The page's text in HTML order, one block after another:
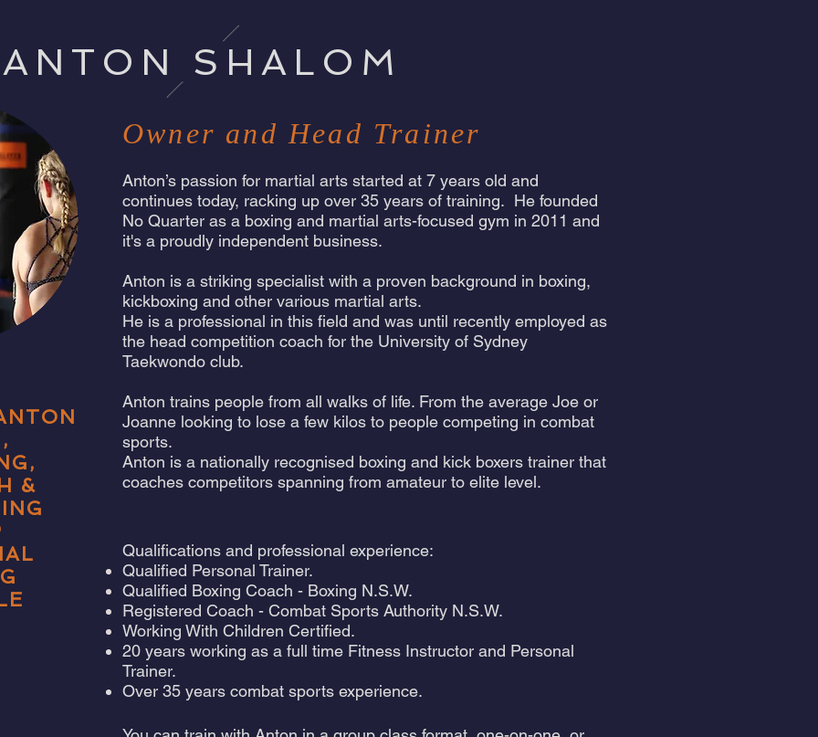
ANTON SHALOM
&
Owner and Head Trainer
Anton’s passion for martial arts started at 7 years old and
continues today, racking up over 35 years of training. He founded
No Quarter as a boxing and martial arts-focused gym in 2011 and
it's a proudly independent business.
Anton is a striking specialist with a proven background in boxing,
kickboxing and other various martial arts.
He is a professional in this field and was until recently employed as
the head competition coach for the University of Sydney
Taekwondo club.
Anton trains people from all walks of life. From the average Joe or
Joanne looking to lose a few kilos to people competing in combat
sports.
Anton is a nationally recognised boxing and kick boxers trainer that
coaches competitors spanning from amateur to elite level. ​
Qualifications and professional experience:
Qualified Personal Trainer.
Qualified Boxing Coach - Boxing N.S.W.
Registered Coach - Combat Sports Authority N.S.W.
Working With Children Certified.
20 years working as a full time Fitness Instructor and Personal
Trainer.
Over 35 years combat sports experience.